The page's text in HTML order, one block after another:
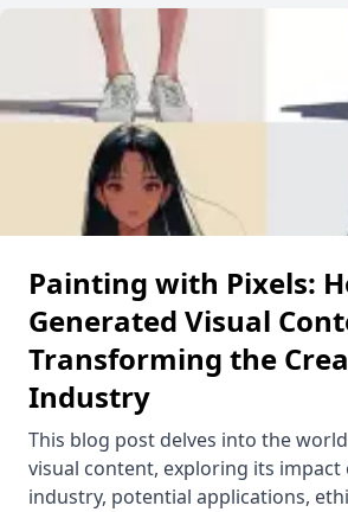
Painting with Pixels:
Generated Visual
Transforming the
Industry
This blog post delves into the
visual content, exploring its impact
industry, potential applications,